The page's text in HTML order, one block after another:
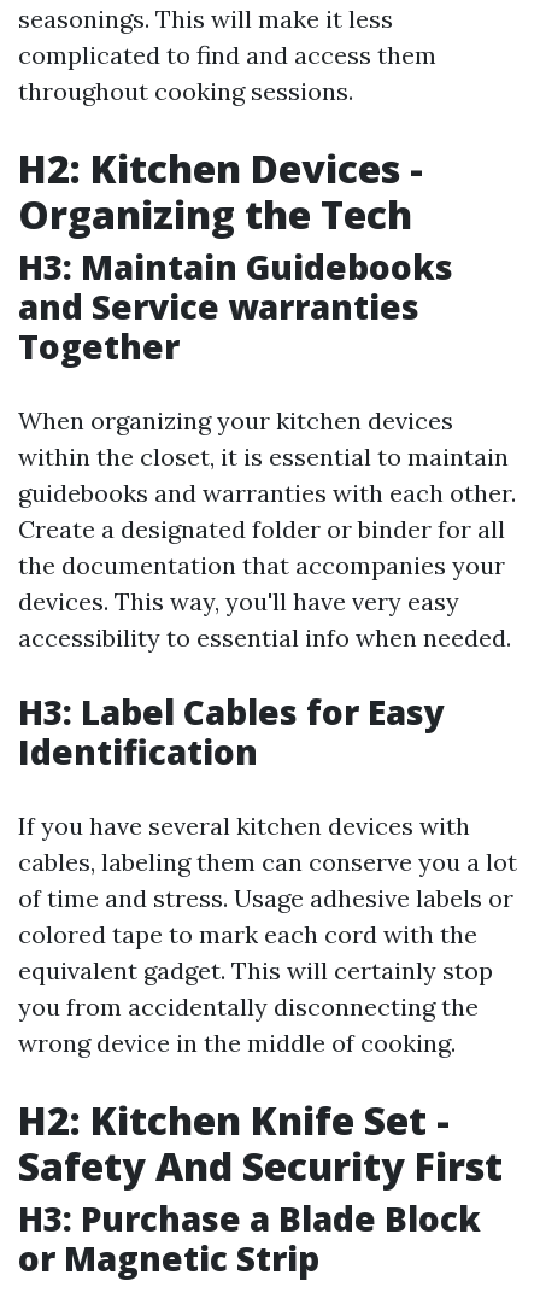
seasonings. This will make it less
complicated to find and access them
throughout cooking sessions.
H2: Kitchen Devices -
Organizing the Tech
H3: Maintain Guidebooks
and Service warranties
Together
When organizing your kitchen devices
within the closet, it is essential to maintain
guidebooks and warranties with each other.
Create a designated folder or binder for all
the documentation that accompanies your
devices. This way, you'll have very easy
accessibility to essential info when needed.
H3: Label Cables for Easy
Identification
If you have several kitchen devices with
cables, labeling them can conserve you a lot
of time and stress. Usage adhesive labels or
colored tape to mark each cord with the
equivalent gadget. This will certainly stop
you from accidentally disconnecting the
wrong device in the middle of cooking.
H2: Kitchen Knife Set -
Safety And Security First
H3: Purchase a Blade Block
or Magnetic Strip